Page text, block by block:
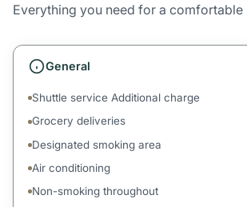
Everything you need for a comfortable
General
Shuttle service Additional charge
Grocery deliveries
Designated smoking area
Air conditioning
Non-smoking throughout